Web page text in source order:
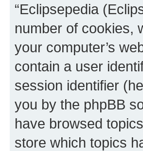
“Eclipsepedia
number of cookies,
your computer’s
contain a user
session identifier
you by the phpBB
have browsed
store which topics